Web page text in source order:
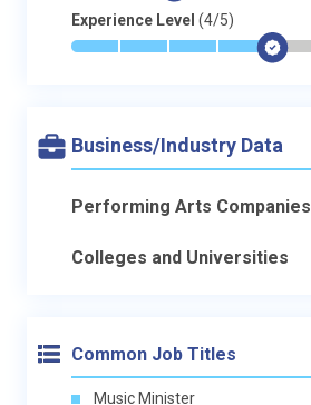
Experience Level (4/5)
* * * * $-
Business/Industry Data
Performing Arts Companies
Colleges and Universities
Common Job Titles
Music Minister